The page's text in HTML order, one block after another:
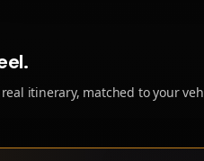
itinerary, matched to your